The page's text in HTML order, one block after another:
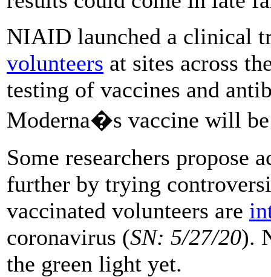
NIAID launched a clinical
volunteers at sites across
testing of vaccines and
Moderna�s vaccine will
Some researchers propose
further by trying
vaccinated volunteers are
coronavirus (SN: 5/27/20).
the green light yet.